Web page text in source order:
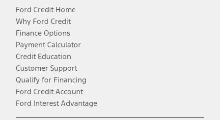
Ford Credit Home
Why Ford Credit
Finance Options
Payment Calculator
Credit Education
Customer Support
Qualify for Financing
Ford Credit Account
Ford Interest Advantage